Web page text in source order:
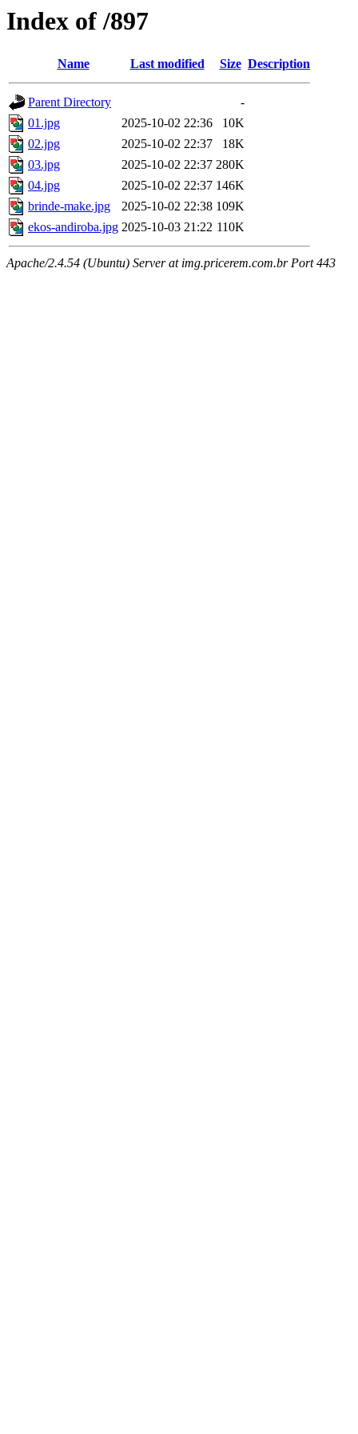
Index of /897
Name Last modified Size Description
Parent Directory
-
01.jpg
2025-10-02 22:36
10K
02.jpg
2025-10-02 22:37
18K
03.jpg
2025-10-02 22:37 280K
04.jpg
2025-10-02 22:37 146K
brinde-make.jpg
2025-10-02 22:38 109K
ekos-andiroba.jpg 2025-10-03 21:22 110K
Apache/2.4.54 (Ubuntu) Server at img.pricerem.com.br Port 443